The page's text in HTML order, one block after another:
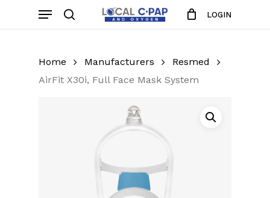
LOGIN
Menu
Home Manufacturers
Resmed
AirFit X30i, Full Face Mask System